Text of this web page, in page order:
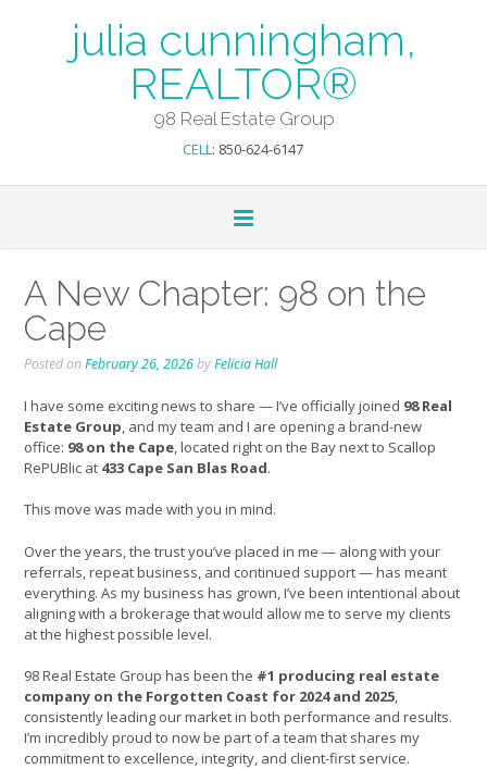
julia cunningham,
REALTOR®
98 Real Estate Group
CELL: 850-624-6147
A New Chapter: 98 on the
Cape
Posted onFebruary 26, 2026byFelicia Hall
I have some exciting news to share — I’ve officially joined 98 Real
Estate Group , and my team and I are opening a brand-new
office: 98 on the Cape , located right on the Bay next to Scallop
RePUBlic at 433 Cape San Blas Road.
This move was made with you in mind.
Over the years, the trust you’ve placed in me — along with your
referrals, repeat business, and continued support — has meant
everything. As my business has grown, I’ve been intentional about
aligning with a brokerage that would allow me to serve my clients
at the highest possible level.
98 Real Estate Group has been the #1 producing real estate
company on the Forgotten Coast for 2024 and 2025,
consistently leading our market in both performance and results.
I’m incredibly proud to now be part of a team that shares my
commitment to excellence, integrity, and client-first service.